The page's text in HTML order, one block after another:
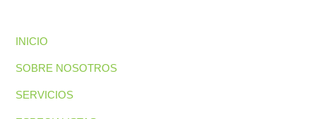
INICIO
SOBRE NOSOTROS
SERVICIOS